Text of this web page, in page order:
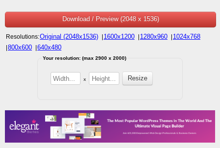
Download / Preview (2048 x 1536)
Resolutions:Original (2048x1536) 1600x1200 1280x960 1024x768
800x600 640x480
Your resolution: (max 2900 x 2000)
x